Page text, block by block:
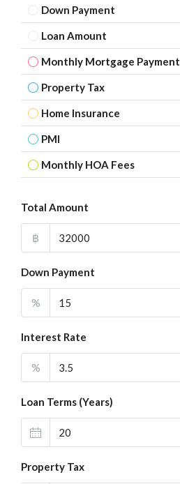
Down Payment
Loan Amount
Monthly Mortgage Payment
Property Tax
Home Insurance
PMI
Monthly HOA Fees
Total Amount
฿
Down Payment
%
Interest Rate
%
Loan Terms (Years)
Property Tax